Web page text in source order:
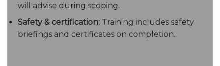
will advise during scoping.
Safety & certification:Training includes safety
briefings and certificates on completion.